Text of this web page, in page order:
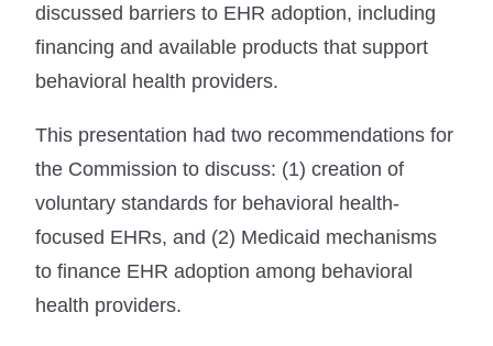
discussed barriers to EHR adoption, including
financing and available products that support
behavioral health providers.
This presentation had two recommendations for
the Commission to discuss: (1) creation of
voluntary standards for behavioral health-
focused EHRs, and (2) Medicaid mechanisms
to finance EHR adoption among behavioral
health providers.